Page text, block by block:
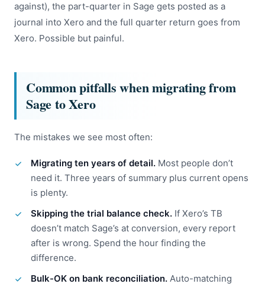
against), the part-quarter in Sage gets posted as a
journal into Xero and the full quarter return goes from
Xero. Possible but painful.
Common pitfalls when migrating from
Sage to Xero
The mistakes we see most often:
Migrating ten years of detail. Most people don’t
need it. Three years of summary plus current opens
is plenty.
Skipping the trial balance check. If Xero’s TB
doesn’t match Sage’s at conversion, every report
after is wrong. Spend the hour finding the
difference.
Bulk-OK on bank reconciliation. Auto-matching